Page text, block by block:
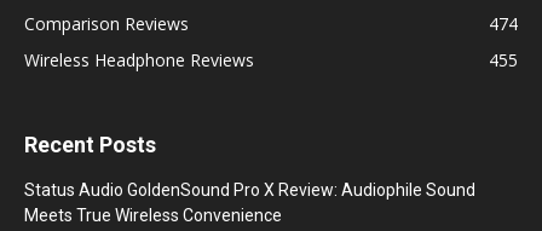
Comparison Reviews
474
Wireless Headphone Reviews
455
Recent Posts
Status Audio GoldenSound Pro X Review: Audiophile Sound
Meets True Wireless Convenience